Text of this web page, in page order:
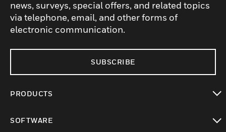
news, surveys, special offers, and related topics
via telephone, email, and other forms of
electronic communication.
SUBSCRIBE
PRODUCTS
SOFTWARE